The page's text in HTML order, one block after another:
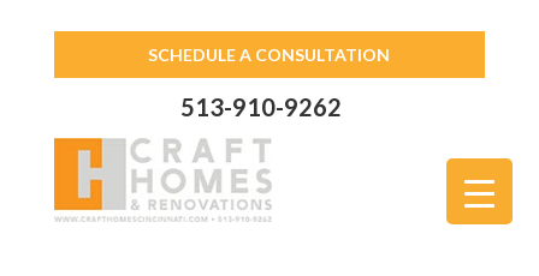
SCHEDULE A CONSULTATION
513-910-9262